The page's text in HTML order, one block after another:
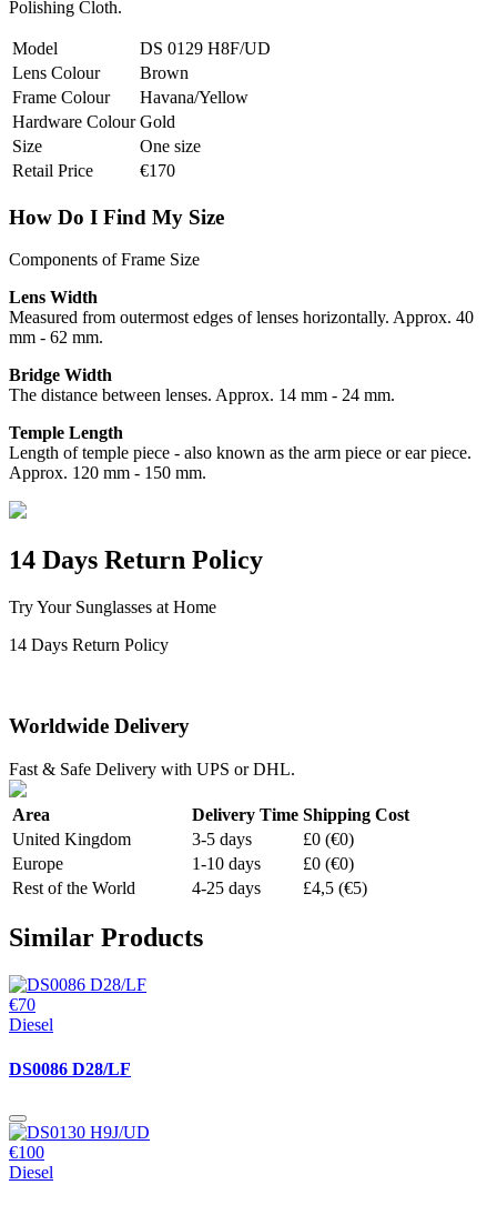
Polishing Cloth.
Model
DS 0129 H8F/UD
Lens Colour
Brown
Frame Colour
Havana/Yellow
Hardware Colour Gold
Size
One size
Retail Price
€170
How Do I Find My Size
Components of Frame Size
Lens Width
Measured from outermost edges of lenses horizontally. Approx. 40
mm - 62 mm.
Bridge Width
The distance between lenses. Approx. 14 mm - 24 mm.
Temple Length
Length of temple piece - also known as the arm piece or ear piece.
Approx. 120 mm - 150 mm.
14 Days Return Policy
Try Your Sunglasses at Home
14 Days Return Policy
Worldwide Delivery
Fast & Safe Delivery with UPS or DHL.
Area Delivery Time Shipping Cost
United Kingdom
3-5 days
£0 (€0)
Europe
1-10 days
£0 (€0)
Rest of the World
4-25 days £4,5 (€5)
Similar Products
€70
Diesel
DS0086 D28/LF
€100
Diesel